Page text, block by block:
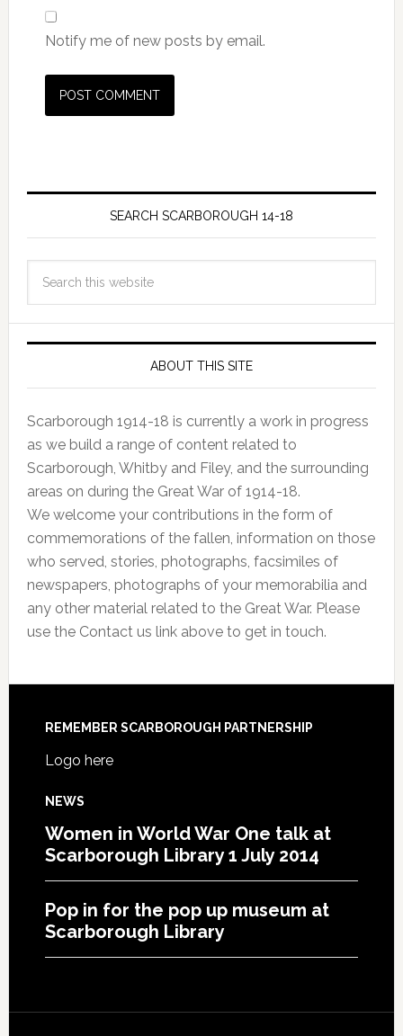
Notify me of new posts by email.
SEARCH SCARBOROUGH 14-18
ABOUT THIS SITE
Scarborough 1914-18 is currently a work in progress
as we build a range of content related to
Scarborough, Whitby and Filey, and the surrounding
areas on during the Great War of 1914-18.
We welcome your contributions in the form of
commemorations of the fallen, information on those
who served, stories, photographs, facsimiles of
newspapers, photographs of your memorabilia and
any other material related to the Great War. Please
use the Contact us link above to get in touch.
REMEMBER SCARBOROUGH PARTNERSHIP
Logo here
NEWS
Women in World War One talk at
Scarborough Library 1 July 2014
Pop in for the pop up museum at
Scarborough Library